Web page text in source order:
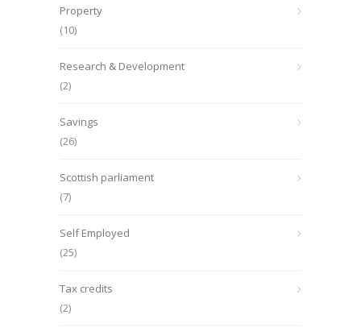
Property
(10)
Research & Development
(2)
Savings
(26)
Scottish parliament
(7)
Self Employed
(25)
Tax credits
(2)